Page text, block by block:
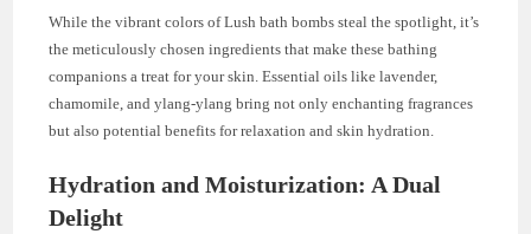
While the vibrant colors of Lush bath bombs steal the spotlight, it’s
the meticulously chosen ingredients that make these bathing
companions a treat for your skin. Essential oils like lavender,
chamomile, and ylang-ylang bring not only enchanting fragrances
but also potential benefits for relaxation and skin hydration.
Hydration and Moisturization: A Dual
Delight